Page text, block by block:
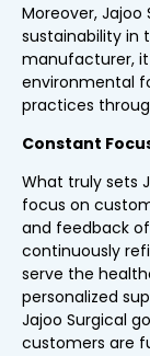
Moreover,
sustainability in
manufacturer,
environmental
practices
Constant
What truly sets
focus on
and feedback
continuously
serve the
personalized
Jajoo Surgical
customers are